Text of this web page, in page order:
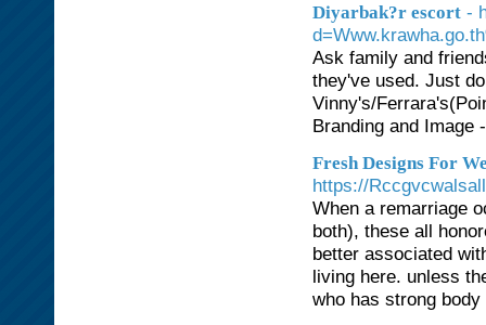
Diyarbak?r escort -
Ask family and
they've used. Just
Vinny's/
Branding and Image
Fresh Designs For
https://
When a remarriage
both), these all
better associated
living here. unless
who has strong body